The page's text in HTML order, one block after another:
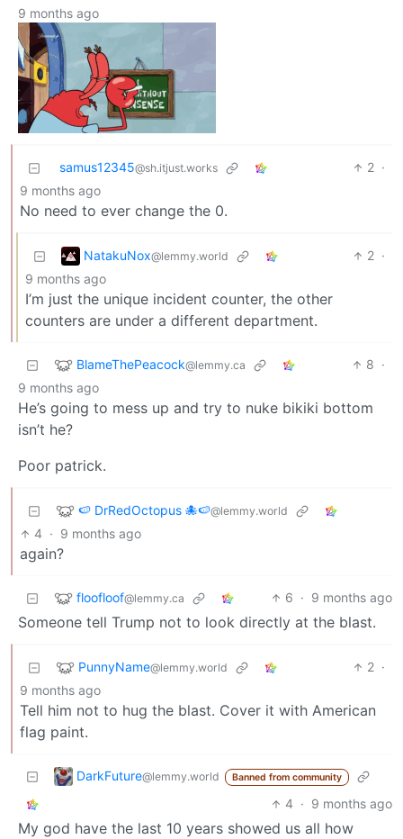
9 months ago
samus12345@sh.itjust.works 2 ·
9 months ago
No need to ever change the 0.
NatakuNox@lemmy.world 2 ·
9 months ago
I’m just the unique incident counter, the other
counters are under a different department.
BlameThePeacock@lemmy.ca 8 ·
9 months ago
He’s going to mess up and try to nuke bikiki bottom
isn’t he?
Poor patrick.
🍉 DrRedOctopus 🐙🍉@lemmy.world
4 · 9 months ago
again?
floofloof@lemmy.ca 6 · 9 months ago
Someone tell Trump not to look directly at the blast.
PunnyName@lemmy.world 2 ·
9 months ago
Tell him not to hug the blast. Cover it with American
flag paint.
DarkFuture@lemmy.world Banned from community
4 · 9 months ago
My god have the last 10 years showed us all how